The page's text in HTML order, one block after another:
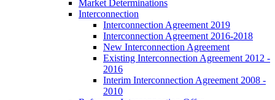
Market Determinations
Interconnection
Interconnection Agreement 2019
Interconnection Agreement 2016-2018
New Interconnection Agreement
Existing Interconnection Agreement 2012 -
2016
Interim Interconnection Agreement 2008 -
2010